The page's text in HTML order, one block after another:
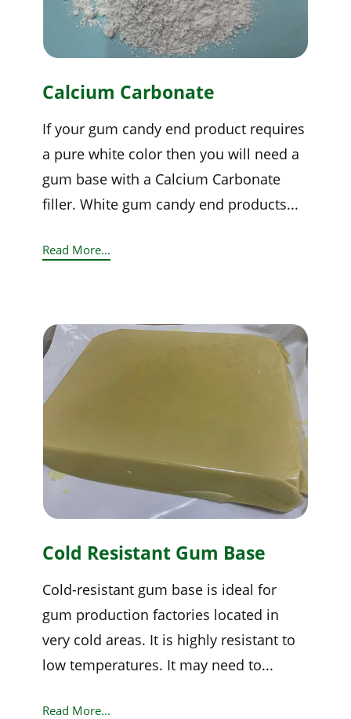
Calcium Carbonate
If your gum candy end product requires
a pure white color then you will need a
gum base with a Calcium Carbonate
filler. White gum candy end products...
Read More...
Cold Resistant Gum Base
Cold-resistant gum base is ideal for
gum production factories located in
very cold areas. It is highly resistant to
low temperatures. It may need to...
Read More...